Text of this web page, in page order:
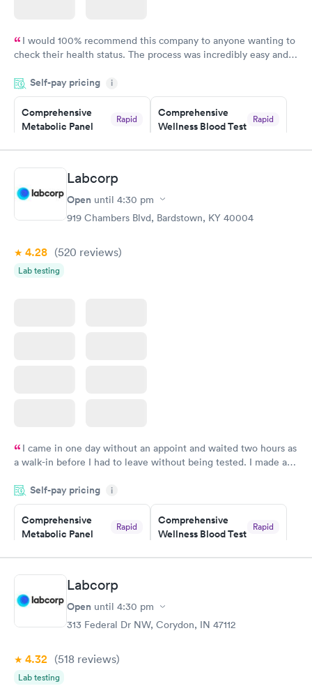
I would 100% recommend this company to anyone wanting to
check their health status. The process was incredibly easy and
the next day.
Self-pay pricing i
Comprehensive
Metabolic Panel
Rapid
Book now
Comprehensive
Wellness Blood Test
Rapid
Book now
General Health
Blood Test
Test
$199
Women's Health
Blood Test
Labcorp
Open until 4:30 pm
919 Chambers Blvd, Bardstown, KY 40004
4.28 (520 reviews)
Lab testing
I came in one day without an appoint and waited two hours as
a walk-in before I had to leave without being tested. I made an
time, got tested easily and was on my way in 15-20 minutes.
Staff is friendly and helpful.
Self-pay pricing i
Comprehensive
Metabolic Panel
Rapid
Book now
Comprehensive
Wellness Blood Test
Rapid
Book now
General Health
Blood Test
Test
$199
Women's Health
Blood Test
Labcorp
Open until 4:30 pm
313 Federal Dr NW, Corydon, IN 47112
4.32 (518 reviews)
Lab testing